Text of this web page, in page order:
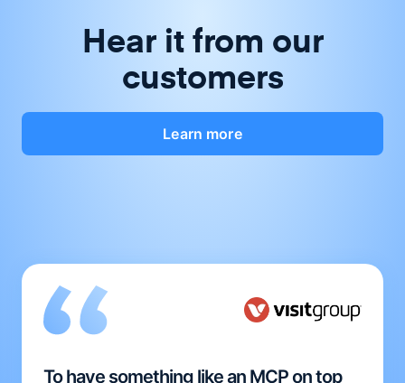
Hear it from our
customers
Learn more
To have something like an MCP on top